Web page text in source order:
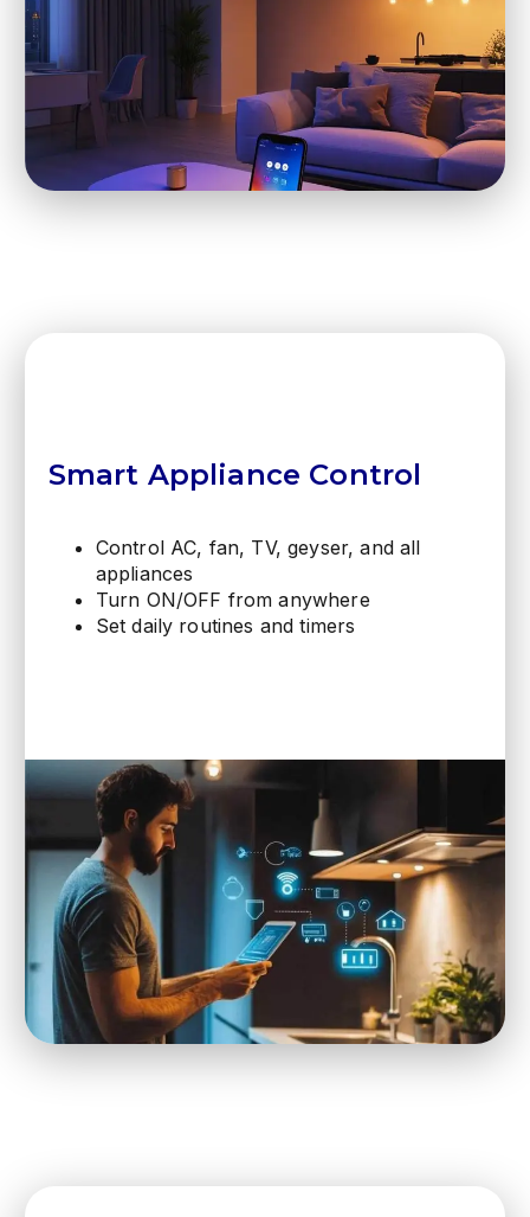
Smart Appliance Control
Control AC, fan, TV, geyser, and all
appliances
Turn ON/OFF from anywhere
Set daily routines and timers